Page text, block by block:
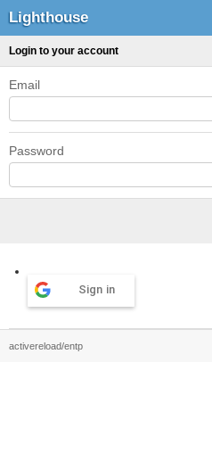
Lighthouse
Login to your account
Email
Password
Sign in
activereload/entp